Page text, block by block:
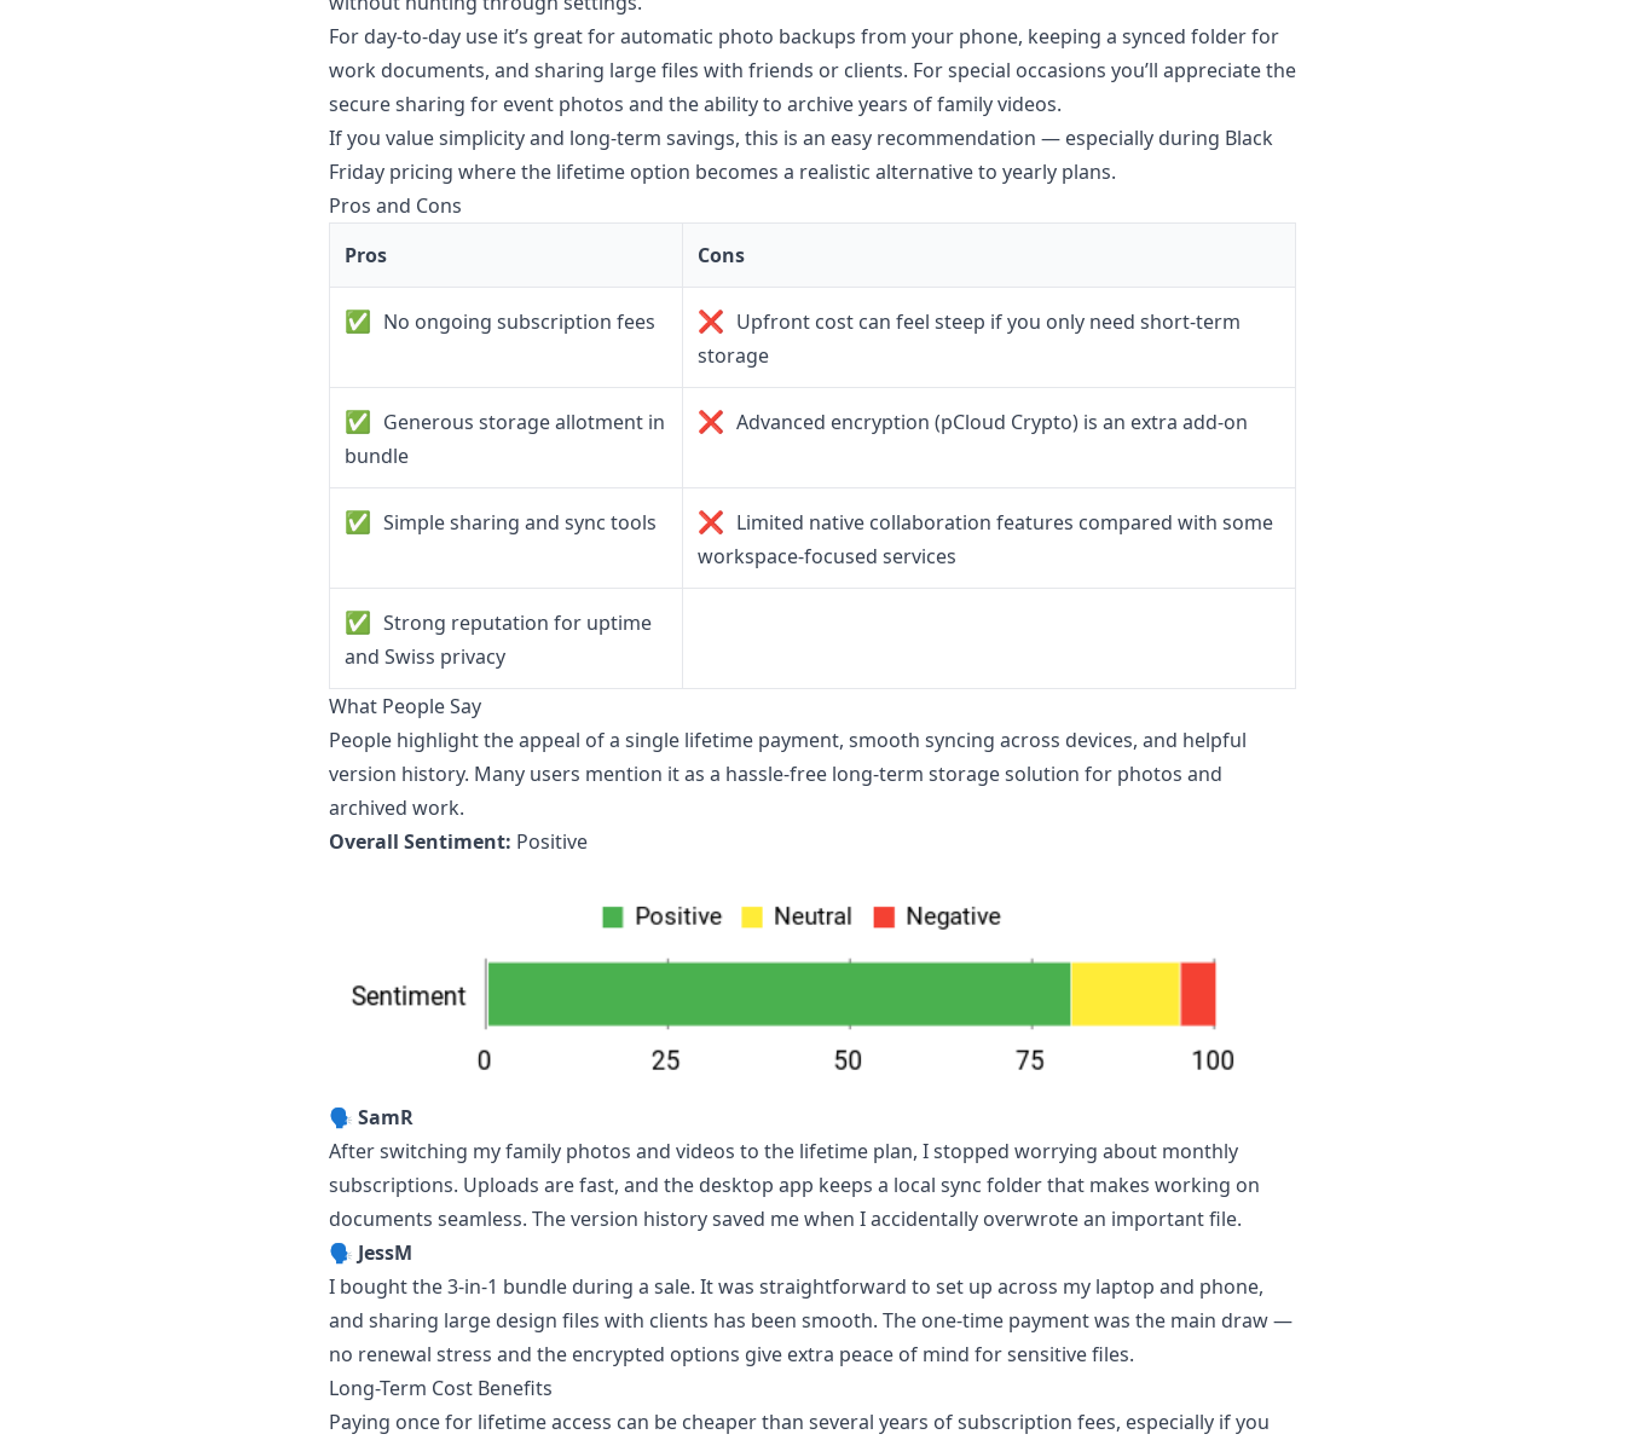
For day-to-day use it’s great for automatic photo backups from your phone, keeping a synced folder for
work documents, and sharing large files with friends or clients. For special occasions you’ll appreciate the
secure sharing for event photos and the ability to archive years of family videos.
If you value simplicity and long-term savings, this is an easy recommendation — especially during Black
Friday pricing where the lifetime option becomes a realistic alternative to yearly plans.
Pros and Cons
Pros
Cons
✅ No ongoing subscription fees ❌ Upfront cost can feel steep if you only need short-term
storage
✅ Generous storage allotment in
bundle
❌ Advanced encryption (pCloud Crypto) is an extra add-on
✅ Simple sharing and sync tools ❌ Limited native collaboration features compared with some
workspace-focused services
✅ Strong reputation for uptime
and Swiss privacy
What People Say
People highlight the appeal of a single lifetime payment, smooth syncing across devices, and helpful
version history. Many users mention it as a hassle-free long-term storage solution for photos and
archived work.
Overall Sentiment: Positive
🗣️ SamR
After switching my family photos and videos to the lifetime plan, I stopped worrying about monthly
subscriptions. Uploads are fast, and the desktop app keeps a local sync folder that makes working on
documents seamless. The version history saved me when I accidentally overwrote an important file.
🗣️ JessM
I bought the 3‑in‑1 bundle during a sale. It was straightforward to set up across my laptop and phone,
and sharing large design files with clients has been smooth. The one-time payment was the main draw —
no renewal stress and the encrypted options give extra peace of mind for sensitive files.
Long-Term Cost Benefits
Paying once for lifetime access can be cheaper than several years of subscription fees, especially if you